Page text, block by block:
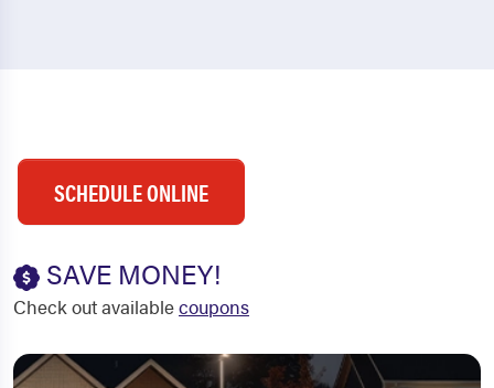
SCHEDULE ONLINE
SAVE MONEY!
Check out availablecoupons